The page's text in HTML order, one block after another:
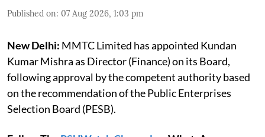
Published on: 07 Aug 2026, 1:03 pm
New Delhi: MMTC Limited has appointed Kundan
Kumar Mishra as Director (Finance) on its Board,
following approval by the competent authority based
on the recommendation of the Public Enterprises
Selection Board (PESB).